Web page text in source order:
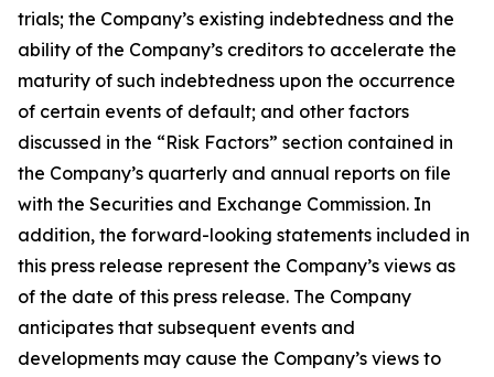
trials; the Company’s existing indebtedness and the
ability of the Company’s creditors to accelerate the
maturity of such indebtedness upon the occurrence
of certain events of default; and other factors
discussed in the “Risk Factors” section contained in
the Company’s quarterly and annual reports on file
with the Securities and Exchange Commission. In
addition, the forward-looking statements included in
this press release represent the Company’s views as
of the date of this press release. The Company
anticipates that subsequent events and
developments may cause the Company’s views to